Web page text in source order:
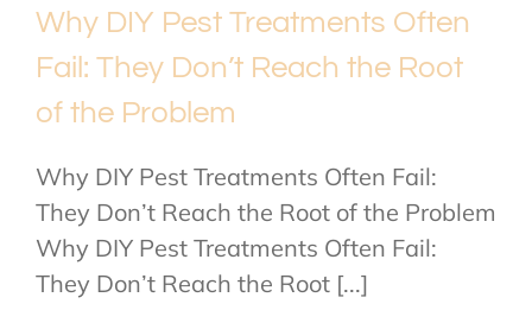
Why DIY Pest Treatments Often
Fail: They Don’t Reach the Root
of the Problem
Why DIY Pest Treatments Often Fail:
They Don’t Reach the Root of the Problem
Why DIY Pest Treatments Often Fail:
They Don’t Reach the Root [...]